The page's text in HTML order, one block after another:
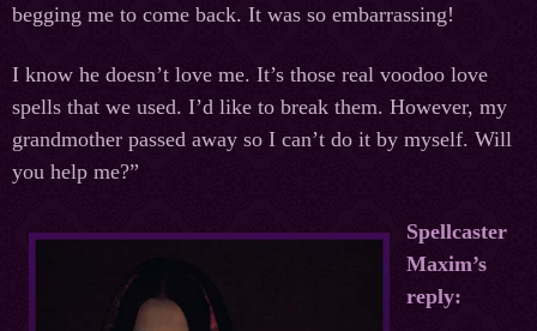
begging me to come back. It was so embarrassing!
I know he doesn’t love me. It’s those real voodoo love
spells that we used. I’d like to break them. However, my
grandmother passed away so I can’t do it by myself. Will
you help me?”
Spellcaster
Maxim’s
reply: